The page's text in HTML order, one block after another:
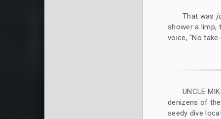
That was
shower a limp,
voice, “No
UNCLE
denizens of
seedy dive